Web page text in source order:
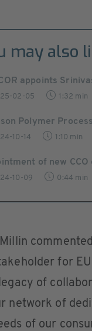
may also
appoints
02-05 1:32 min
Polymer
10-14 1:10 min
of new
10-09 0:44 min
for
of
network of
of our